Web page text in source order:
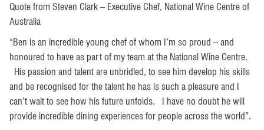
Quote from Steven Clark – Executive Chef, National Wine Centre of
Australia
“Ben is an incredible young chef of whom I’m so proud – and
honoured to have as part of my team at the National Wine Centre.
His passion and talent are unbridled, to see him develop his skills
and be recognised for the talent he has is such a pleasure and I
can’t wait to see how his future unfolds. I have no doubt he will
provide incredible dining experiences for people across the world”.